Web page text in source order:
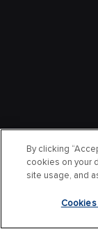
By clicking
cookies on your
site usage, and